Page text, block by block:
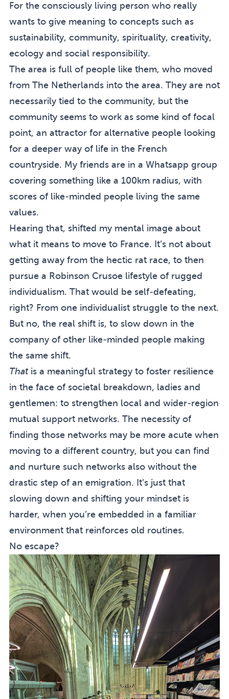
For the consciously living person who really
wants to give meaning to concepts such as
sustainability, community, spirituality, creativity,
ecology and social responsibility.
The area is full of people like them, who moved
from The Netherlands into the area. They are not
necessarily tied to the community, but the
community seems to work as some kind of focal
point, an attractor for alternative people looking
for a deeper way of life in the French
countryside. My friends are in a Whatsapp group
covering something like a 100km radius, with
scores of like-minded people living the same
values.
Hearing that, shifted my mental image about
what it means to move to France. It’s not about
getting away from the hectic rat race, to then
pursue a Robinson Crusoe lifestyle of rugged
individualism. That would be self-defeating,
right? From one individualist struggle to the next.
But no, the real shift is, to slow down in the
company of other like-minded people making
the same shift.
Thatis a meaningful strategy to foster resilience
in the face of societal breakdown, ladies and
gentlemen: to strengthen local and wider-region
mutual support networks. The necessity of
finding those networks may be more acute when
moving to a different country, but you can find
and nurture such networks also without the
drastic step of an emigration. It’s just that
slowing down and shifting your mindset is
harder, when you’re embedded in a familiar
environment that reinforces old routines.
No escape?